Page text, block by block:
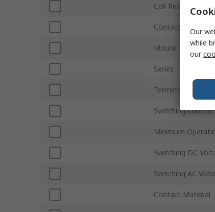
Coil Resistance
Contact
Mount Type
Series
Terminal Type
Switching Current
Minimum
Switching DC
Switching AC
Contact Material
Our
while
our